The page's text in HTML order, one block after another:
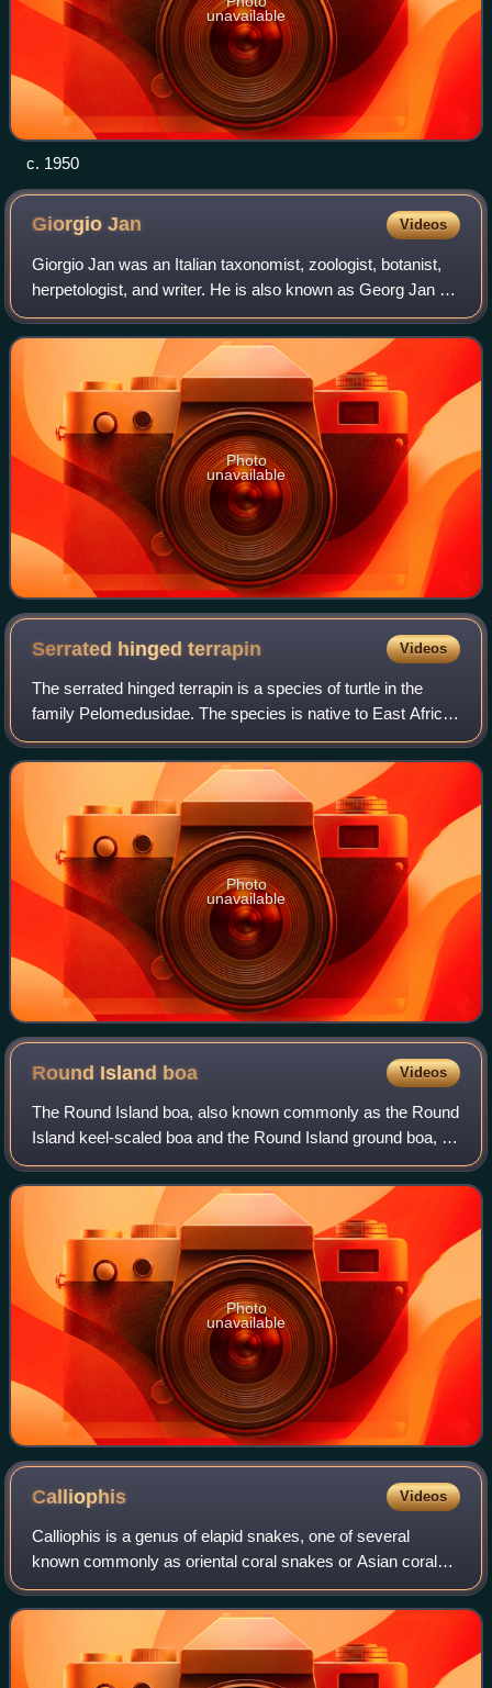
unavailable
c. 1950
GiorgioJan Videos
Giorgio Jan was an Italian taxonomist, zoologist, botanist,
herpetologist, and writer. He is also known as Georg Jan or
Georges Jan. He was the first director of the natural history
museum in Milan.
Photo
unavailable
Serrated hingedterrapin Videos
The serrated hinged terrapin is a species of turtle in the
family Pelomedusidae. The species is native to East Africa
and Southern Africa. There are two recognised subspecies.
Photo
unavailable
Round Island boa Videos
The Round Island boa, also known commonly as the Round
Island keel-scaled boa and the Round Island ground boa, is
a species of nonvenomous snake in the monotypic genus
Casarea in the family Bolyeriida
Photo
unavailable
Calliophis Videos
Calliophis is a genus of elapid snakes, one of several
known commonly as oriental coral snakes or Asian coral
snakes.